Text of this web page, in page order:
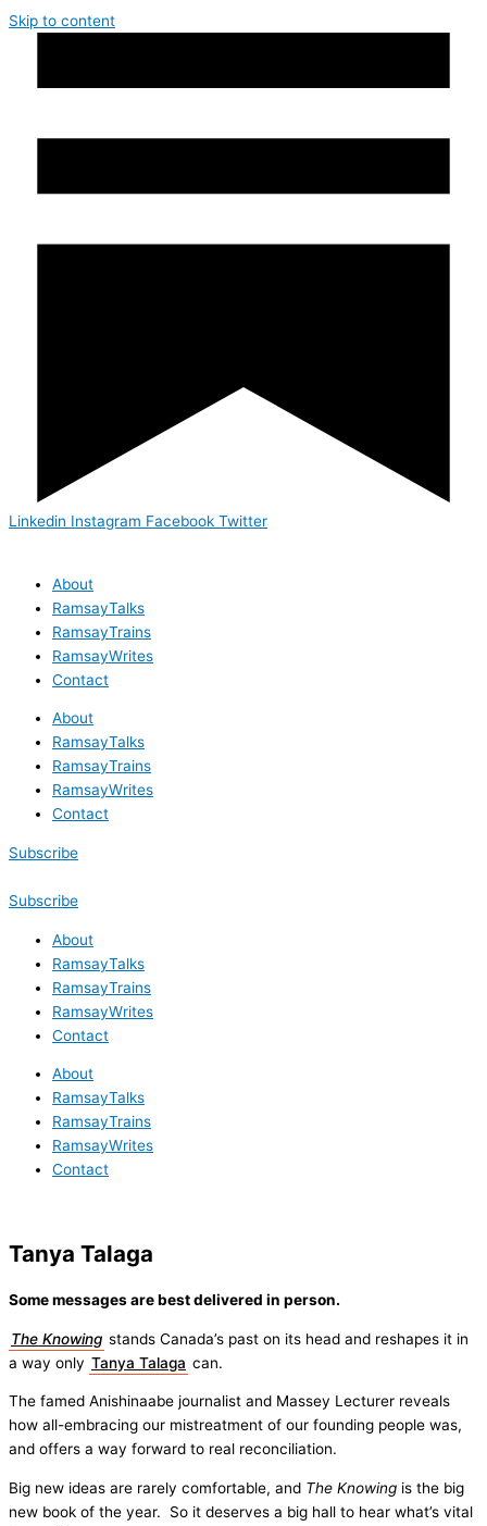
Skip to content
Linkedin Instagram Facebook Twitter
About
RamsayTalks
RamsayTrains
RamsayWrites
Contact
About
RamsayTalks
RamsayTrains
RamsayWrites
Contact
Subscribe
Subscribe
About
RamsayTalks
RamsayTrains
RamsayWrites
Contact
About
RamsayTalks
RamsayTrains
RamsayWrites
Contact
Tanya Talaga
Some messages are best delivered in person.
The Knowing stands Canada’s past on its head and reshapes it in
a way only Tanya Talaga can.
The famed Anishinaabe journalist and Massey Lecturer reveals
how all-embracing our mistreatment of our founding people was,
and offers a way forward to real reconciliation.
Big new ideas are rarely comfortable, and The Knowing is the big
new book of the year. So it deserves a big hall to hear what’s vital